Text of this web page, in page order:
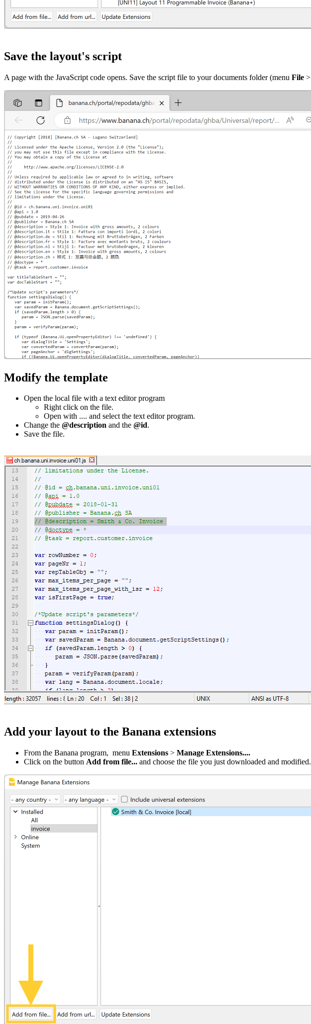
Save the layout's script
A page with the JavaScript code opens. Save the script file to your documents folder (menu File >
Modify the template
Open the local file with a text editor program
Right click on the file.
Open with .... and select the text editor program.
Change the @description and the @id.
Save the file.
Add your layout to the Banana extensions
From the Banana program, menu Extensions > Manage Extensions....
Click on the button Add from file... and choose the file you just downloaded and modified.